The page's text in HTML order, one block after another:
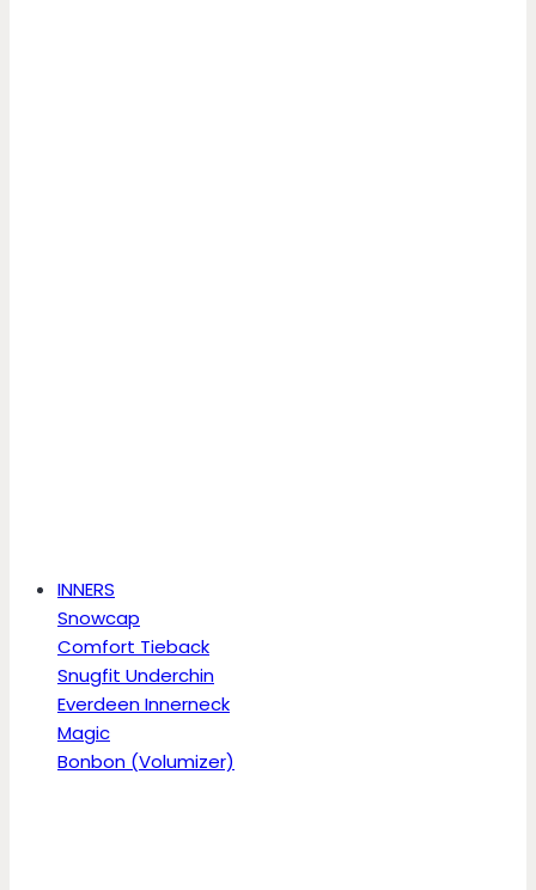
INNERS
Snowcap
Comfort Tieback
Snugfit Underchin
Everdeen Innerneck
Magic
Bonbon (Volumizer)